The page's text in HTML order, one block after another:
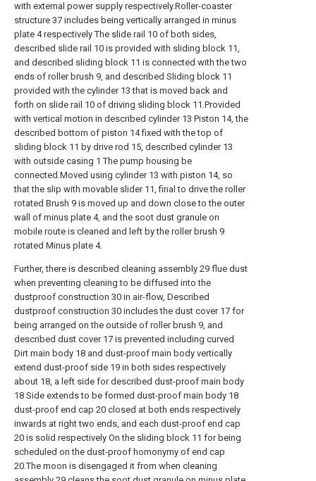
with external power supply respectively.Roller-coaster
structure 37 includes being vertically arranged in minus
plate 4 respectively The slide rail 10 of both sides,
described slide rail 10 is provided with sliding block 11,
and described sliding block 11 is connected with the two
ends of roller brush 9, and described Sliding block 11
provided with the cylinder 13 that is moved back and
forth on slide rail 10 of driving sliding block 11.Provided
with vertical motion in described cylinder 13 Piston 14, the
described bottom of piston 14 fixed with the top of
sliding block 11 by drive rod 15, described cylinder 13
with outside casing 1 The pump housing be
connected.Moved using cylinder 13 with piston 14, so
that the slip with movable slider 11, final to drive the roller
rotated Brush 9 is moved up and down close to the outer
wall of minus plate 4, and the soot dust granule on
mobile route is cleaned and left by the roller brush 9
rotated Minus plate 4.
Further, there is described cleaning assembly 29 flue dust
when preventing cleaning to be diffused into the
dustproof construction 30 in air-flow, Described
dustproof construction 30 includes the dust cover 17 for
being arranged on the outside of roller brush 9, and
described dust cover 17 is prevented including curved
Dirt main body 18 and dust-proof main body vertically
extend dust-proof side 19 in both sides respectively
about 18, a left side for described dust-proof main body
18 Side extends to be formed dust-proof main body 18
dust-proof end cap 20 closed at both ends respectively
inwards at right two ends, and each dust-proof end cap
20 is solid respectively On the sliding block 11 for being
scheduled on the dust-proof homonymy of end cap
20.The moon is disengaged it from when cleaning